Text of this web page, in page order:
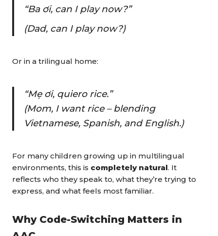
“Ba ơi, can I play now?”
(Dad, can I play now?)
Or in a trilingual home:
“Mẹ ơi, quiero rice.”
(Mom, I want rice – blending
Vietnamese, Spanish, and English.)
For many children growing up in multilingual
environments, this is completely natural. It
reflects who they speak to, what they’re trying to
express, and what feels most familiar.
Why Code-Switching Matters in